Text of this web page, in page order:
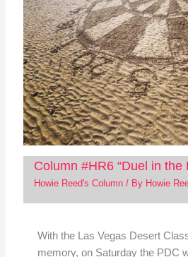
Column #HR6 “Duel in the
Howie Reed's Column/ By Howie
With the Las Vegas Desert
memory, on Saturday the PDC